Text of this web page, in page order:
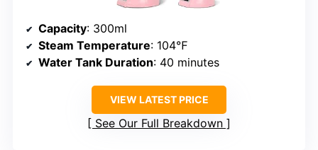
Capacity: 300ml
Steam Temperature: 104℉
Water Tank Duration: 40 minutes
VIEW LATEST PRICE
See Our Full Breakdown